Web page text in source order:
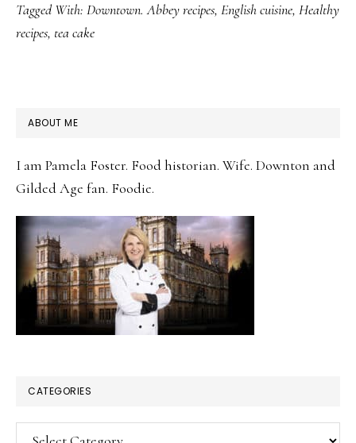
Tagged With: Downtown. Abbey recipes, English cuisine, Healthy
recipes, tea cake
PRIMARY
SIDEBAR
ABOUT ME
I am Pamela Foster. Food historian. Wife. Downton and
Gilded Age fan. Foodie.
CATEGORIES
Categories